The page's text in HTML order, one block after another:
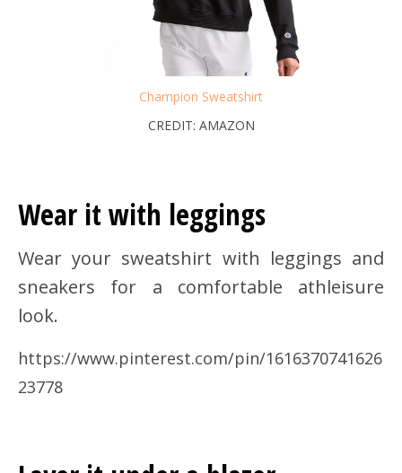
Champion Sweatshirt
CREDIT: AMAZON
Wear it with leggings
Wear your sweatshirt with leggings and
sneakers for a comfortable athleisure
look.
https://www.pinterest.com/pin/1616370741626
23778